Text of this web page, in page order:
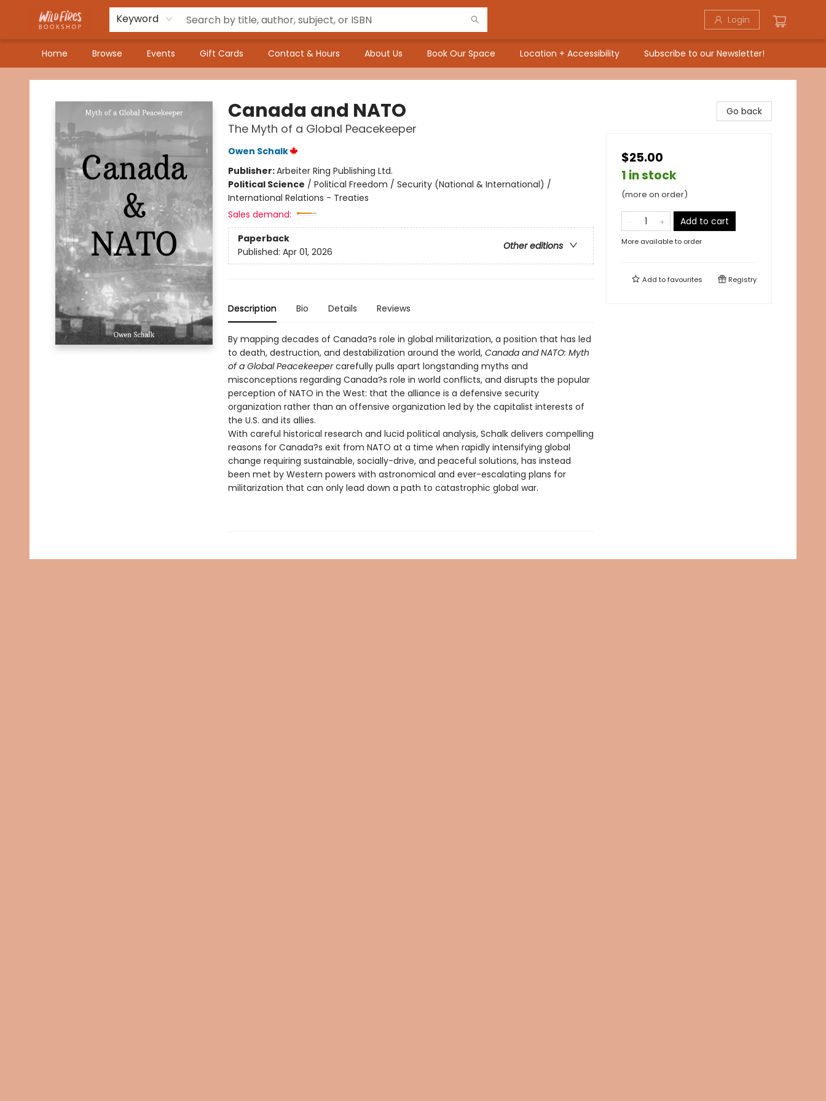
Keyword Login
Home Browse Events Gift Cards Contact & Hours About Us Book Our Space Location + Accessibility Subscribe to our Newsletter!
Wildfires Bookshop
Canada and NATO
The Myth of a Global Peacekeeper
Owen Schalk
Publisher:Arbeiter Ring Publishing Ltd.
Political Science / Political Freedom / Security (National & International) /
International Relations - Treaties
Sales demand:
Paperback
Other editions
Published: Apr 01, 2026
Description Bio Details Reviews
By mapping decades of Canada?s role in global militarization, a position that has led
to death, destruction, and destabilization around the world, Canada and NATO: Myth
of a Global Peacekeepercarefully pulls apart longstanding myths and
misconceptions regarding Canada?s role in world conflicts, and disrupts the popular
perception of NATO in the West: that the alliance is a defensive security
organization rather than an offensive organization led by the capitalist interests of
the U.S. and its allies.
With careful historical research and lucid political analysis, Schalk delivers compelling
reasons for Canada?s exit from NATO at a time when rapidly intensifying global
change requiring sustainable, socially-drive, and peaceful solutions, has instead
been met by Western powers with astronomical and ever-escalating plans for
militarization that can only lead down a path to catastrophic global war.
Go back
$25.00
1 in stock
(more on order)
Add to cart
More available to order
Add tofavourites Registry